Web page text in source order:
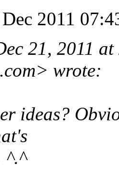
2011
21, 2011
com> wrote:
ideas?
^.^